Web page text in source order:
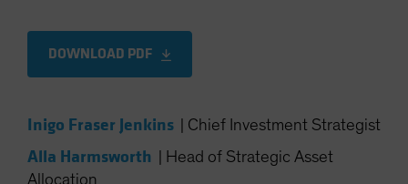
DOWNLOAD PDF
Inigo Fraser Jenkins Chief Investment Strategist
Alla Harmsworth
Head of Strategic Asset
Allocation